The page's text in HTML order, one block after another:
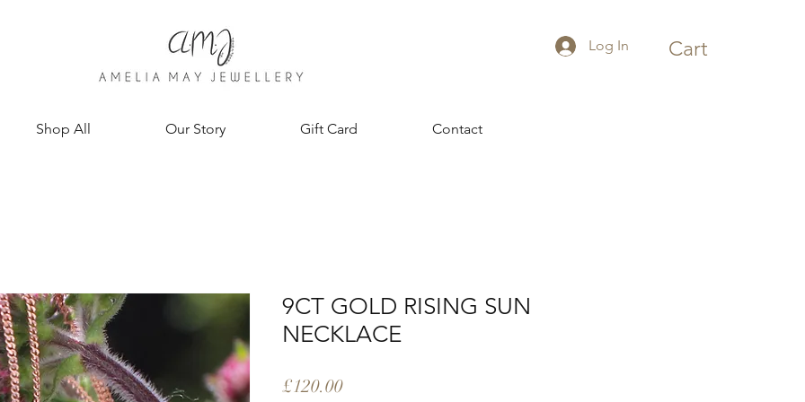
Log In Cart
Shop All Our Story Gift Card Contact
9CT GOLD RISING SUN
NECKLACE
£120.00Price